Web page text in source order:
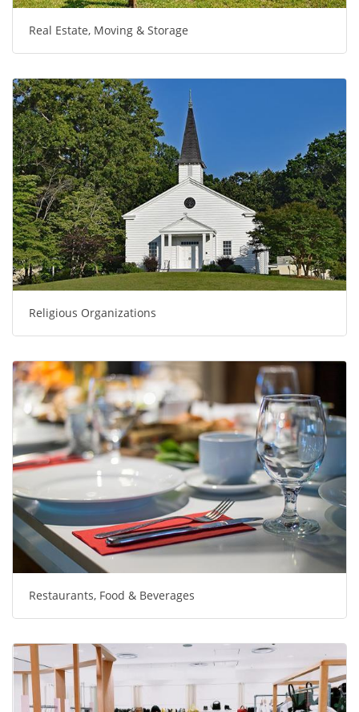
Real Estate, Moving & Storage
Religious Organizations
Restaurants, Food & Beverages